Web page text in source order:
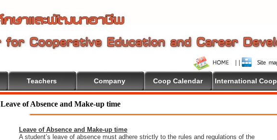
Teachers Company Coop Calendar International Coop
Leave of Absence and Make-up time
Leave of Absence and Make-up time
A student’s leave of absence must adhere strictly to the rules and regulations of the